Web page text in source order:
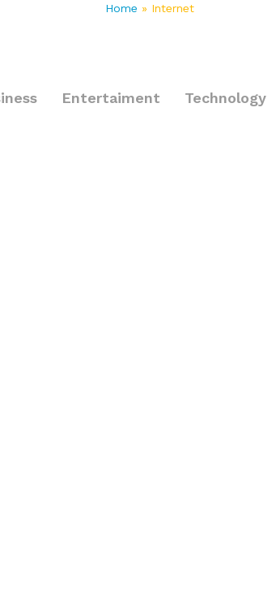
Home » Internet
Entertaiment Technology